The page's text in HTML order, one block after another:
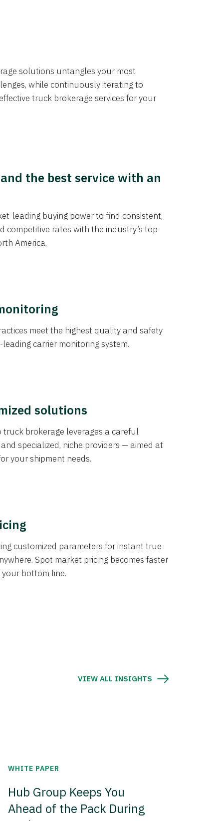
solutions untangles your most
while continuously iterating to
truck brokerage services for your
the best service with an
leading buying power to find consistent,
competitive rates with the industry’s top
America.
meet the highest quality and safety
carrier monitoring system.
solutions
brokerage leverages a careful
specialized, niche providers — aimed at
your shipment needs.
customized parameters for instant true
Spot market pricing becomes faster
bottom line.
VIEW ALL INSIGHTS
WHITE PAPER
Hub Group Keeps You
Ahead of the Pack During